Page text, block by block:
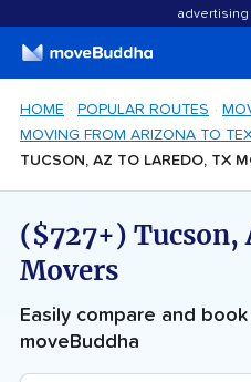
HOME POPULAR ROUTES
MOVING FROM ARIZONA TO
TUCSON, AZ TO LAREDO, TX
($727+) Tucson,
Movers
Easily compare and
moveBuddha